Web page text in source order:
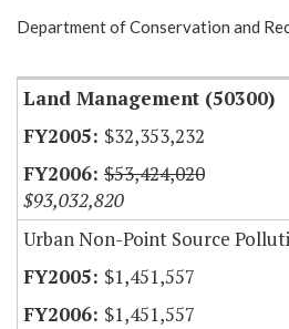
Item Lookup
Department of Conservation and
Land Management (50300)
$32,353,232
$53,424,020
$93,032,820
Urban Non-Point Source
$1,451,557
$1,451,557